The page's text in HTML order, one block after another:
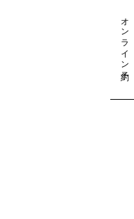
オンライン予約